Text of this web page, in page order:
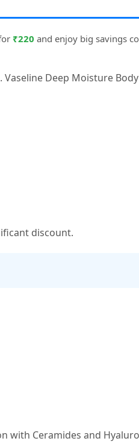
₹220 and enjoy big savings
Deep Moisture
discount.
with Ceramides and